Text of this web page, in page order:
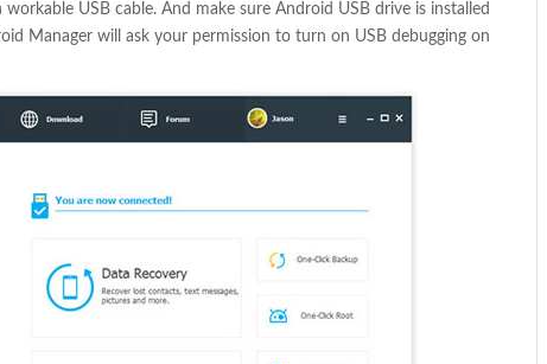
USB cable. And make sure Android USB drive is installed
Manager will ask your permission to turn on USB debugging on